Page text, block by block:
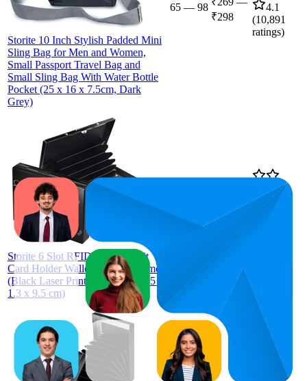
Storite 10 Inch Stylish Padded Mini
Sling Bag for Men and Women,
Small Passport Travel Bag and
Small Sling Bag With Water Bottle
Pocket (25 x 16 x 7.5cm, Dark
Grey)
65 — 98
₹298
4.1
(10,891
ratings)
Storite 6 Slot RFID Metal Credit
Card Holder Wallet for Men Women
(Black Laser Print World Map-6.5 x
1.3 x 9.5 cm)